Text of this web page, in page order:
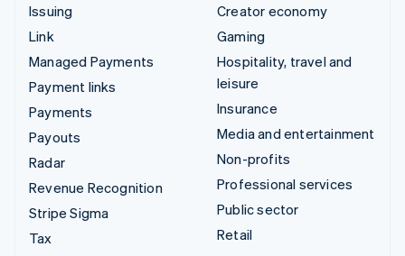
Issuing
Link
Managed Payments
Payment links
Payments
Payouts
Radar
Revenue Recognition
Stripe Sigma
Tax
Creator economy
Gaming
Hospitality, travel and
leisure
Insurance
Media and entertainment
Non-profits
Professional services
Public sector
Retail